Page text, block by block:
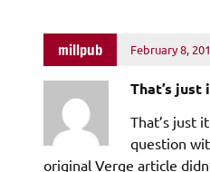
millpub February 8,
That’s
That’s just
question
original Verge article